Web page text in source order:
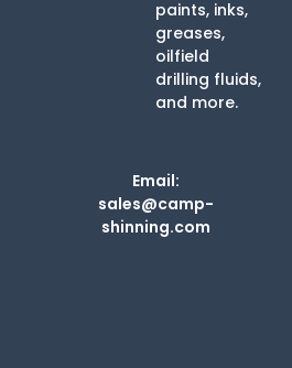
paints, inks,
greases,
oilfield
drilling fluids,
and more.
Email:
sales@camp-
shinning.com